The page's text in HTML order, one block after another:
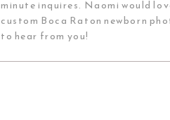
minute inquires. Naomi would
custom Boca Raton newborn
to hear from you!